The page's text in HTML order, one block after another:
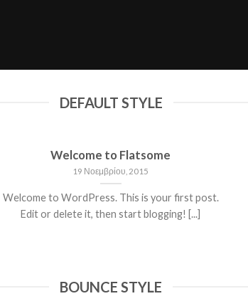
DEFAULT STYLE
Welcome to Flatsome
19 Νοεμβρίου, 2015
Welcome to WordPress. This is your first post.
Edit or delete it, then start blogging! [...]
BOUNCE STYLE